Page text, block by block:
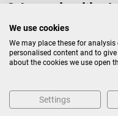
Others also liked
schülke
octenisan wash lotion
For washing the whole
We use cookies
We may place these for
personalised content and to
about the cookies we use open
Settings